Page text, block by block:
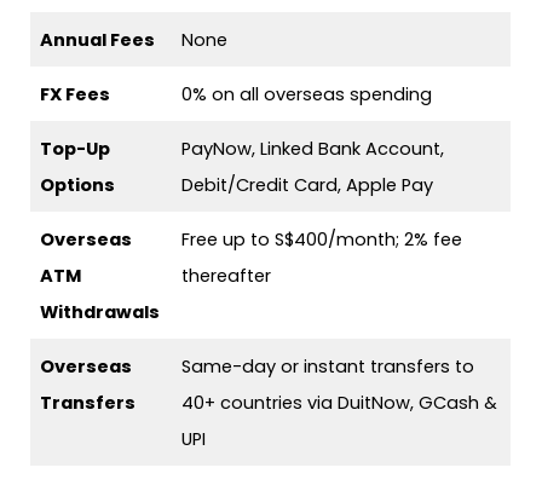
Annual Fees None
FX Fees 0% on all overseas spending
Top-Up
Options
PayNow, Linked Bank Account,
Debit/Credit Card, Apple Pay
Overseas
ATM
Withdrawals
Free up to S$400/month; 2% fee
thereafter
Overseas
Transfers
Same-day or instant transfers to
40+ countries via DuitNow, GCash &
UPI